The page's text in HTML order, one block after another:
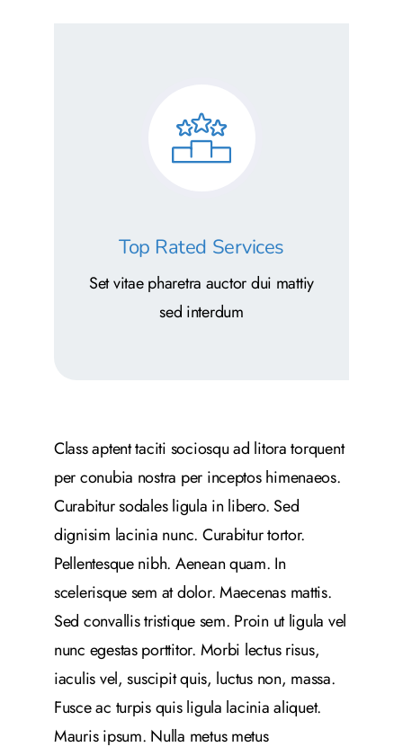
Top Rated Services
Set vitae pharetra auctor dui mattiy
sed interdum
Class aptent taciti sociosqu ad litora torquent
per conubia nostra per inceptos himenaeos.
Curabitur sodales ligula in libero. Sed
dignisim lacinia nunc. Curabitur tortor.
Pellentesque nibh. Aenean quam. In
scelerisque sem at dolor. Maecenas mattis.
Sed convallis tristique sem. Proin ut ligula vel
nunc egestas porttitor. Morbi lectus risus,
iaculis vel, suscipit quis, luctus non, massa.
Fusce ac turpis quis ligula lacinia aliquet.
Mauris ipsum. Nulla metus metus